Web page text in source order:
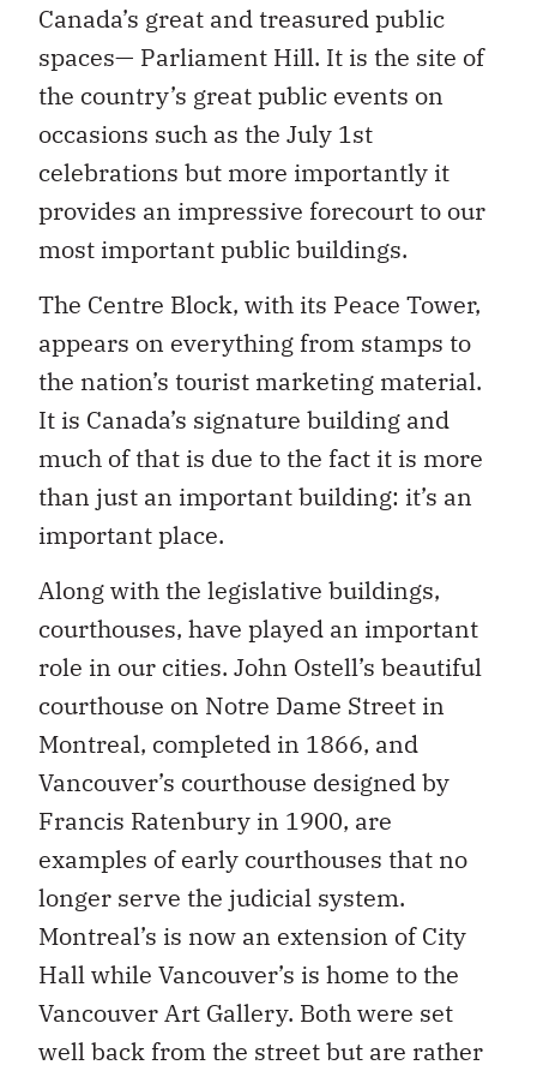
Canada’s great and treasured public
spaces— Parliament Hill. It is the site of
the country’s great public events on
occasions such as the July 1st
celebrations but more importantly it
provides an impressive forecourt to our
most important public buildings.
The Centre Block, with its Peace Tower,
appears on everything from stamps to
the nation’s tourist marketing material.
It is Canada’s signature building and
much of that is due to the fact it is more
than just an important building: it’s an
important place.
Along with the legislative buildings,
courthouses, have played an important
role in our cities. John Ostell’s beautiful
courthouse on Notre Dame Street in
Montreal, completed in 1866, and
Vancouver’s courthouse designed by
Francis Ratenbury in 1900, are
examples of early courthouses that no
longer serve the judicial system.
Montreal’s is now an extension of City
Hall while Vancouver’s is home to the
Vancouver Art Gallery. Both were set
well back from the street but are rather